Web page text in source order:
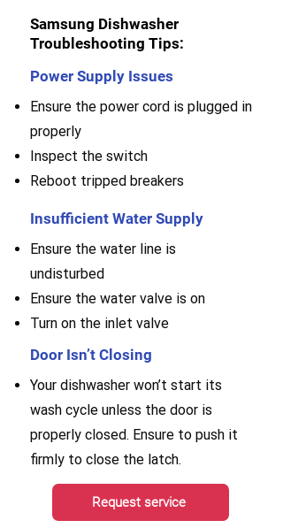
Samsung Dishwasher
Troubleshooting Tips:
Power Supply Issues
Ensure the power cord is plugged in
properly
Inspect the switch
Reboot tripped breakers
Insufficient Water Supply
Ensure the water line is
undisturbed
Ensure the water valve is on
Turn on the inlet valve
Door Isn’t Closing
Your dishwasher won’t start its
wash cycle unless the door is
properly closed. Ensure to push it
firmly to close the latch.
Request service